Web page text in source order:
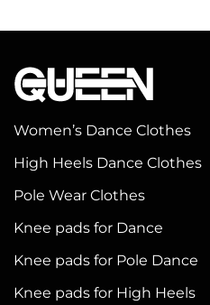
variants.
The
options
be
chosen
on
product
page
be
Women’s Dance Clothes
High Heels Dance Clothes
Pole Wear Clothes
Knee pads for Dance
Knee pads for Pole Dance
Knee pads for High Heels